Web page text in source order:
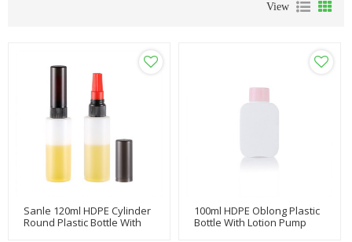
View
Sanle 120ml HDPE Cylinder
Round Plastic Bottle With
100ml HDPE Oblong Plastic
Bottle With Lotion Pump